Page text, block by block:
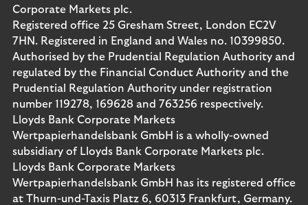
Corporate Markets plc.
Registered office 25 Gresham Street, London EC2V
7HN. Registered in England and Wales no. 10399850.
Authorised by the Prudential Regulation Authority and
regulated by the Financial Conduct Authority and the
Prudential Regulation Authority under registration
number 119278, 169628 and 763256 respectively.
Lloyds Bank Corporate Markets
Wertpapierhandelsbank GmbH is a wholly-owned
subsidiary of Lloyds Bank Corporate Markets plc.
Lloyds Bank Corporate Markets
Wertpapierhandelsbank GmbH has its registered office
at Thurn-und-Taxis Platz 6, 60313 Frankfurt, Germany.